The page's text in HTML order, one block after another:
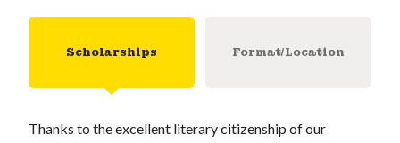
Scholarships Format/Location
Thanks to the excellent literary citizenship of our